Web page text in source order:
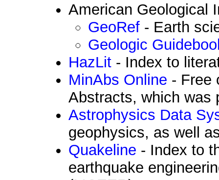
American Geological
GeoRef - Earth
Geologic
HazLit - Index to
MinAbs Online - Free
Abstracts, which was
Astrophysics Data
geophysics, as well
Quakeline - Index to
earthquake